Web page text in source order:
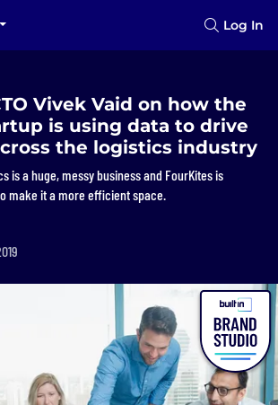
Log In
Vivek Vaid on how the
is using data to drive
the logistics industry
is a huge, messy business and FourKites is
make it a more efficient space.